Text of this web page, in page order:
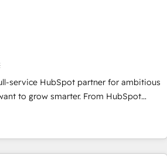
offer unparalleled insights. Operating
UAE (Abu Dhabi/Dubai/Sharjah),
Portugal—we've executed over a hundred
RevOps
analysis, training, planning, and
technology, data analytics, CRM
inbound marketing tactics, we focus on
full potential and achieve
today's competitive market.
service HubSpot partner for ambitious
to grow smarter. From HubSpot
from developing a new website to
digital marketing; we do it all (and with
training, data migration - HubSpot